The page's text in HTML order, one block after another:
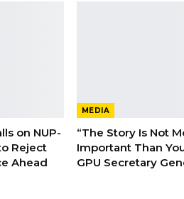
on NUP-
Reject
Ahead
MEDIA
“The Story Is Not
Important Than
GPU Secretary